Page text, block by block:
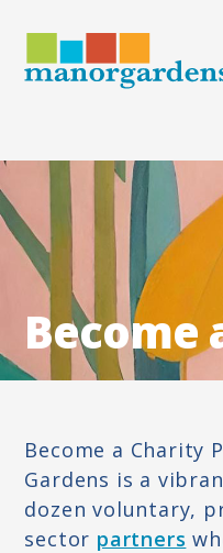
ABOUT US
OUR VISION,
OUR HISTORY
WORK WITH US
OUR TEAM
WELLBEING
ADVOCACY
THERAPIES
Become
Become a Charity
Gardens is a
dozen voluntary,
sector partners